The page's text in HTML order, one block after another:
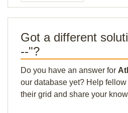
Got a different
--"?
Do you have an answer for
our database yet? Help
their grid and share your